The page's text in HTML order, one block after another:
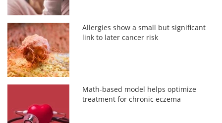
Allergies show a small but significant
link to later cancer risk
Math-based model helps optimize
treatment for chronic eczema